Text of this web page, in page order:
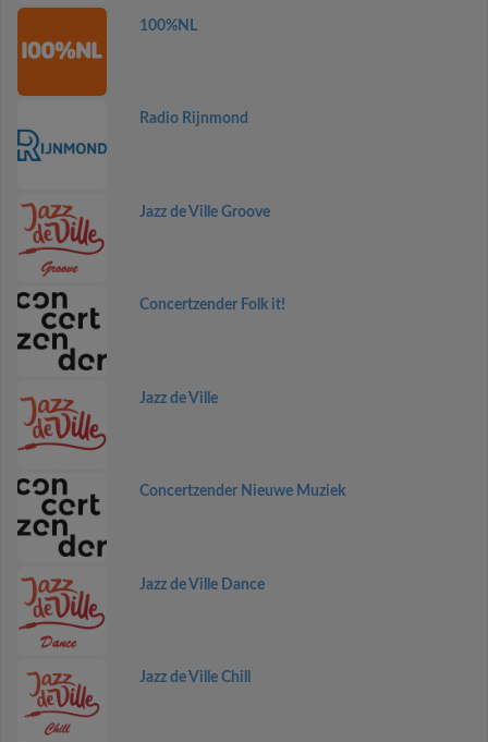
100%NL
Radio Rijnmond
Jazz de Ville Groove
Concertzender Folk it!
Jazz de Ville
Concertzender Nieuwe Muziek
Jazz de Ville Dance
Jazz de Ville Chill